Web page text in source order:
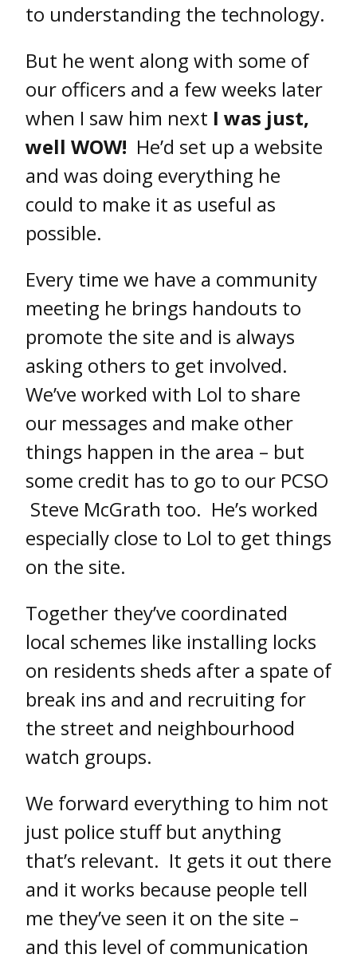
to understanding the technology.
But he went along with some of
our officers and a few weeks later
when I saw him next I was just,
well WOW! He’d set up a website
and was doing everything he
could to make it as useful as
possible.
Every time we have a community
meeting he brings handouts to
promote the site and is always
asking others to get involved.
We’ve worked with Lol to share
our messages and make other
things happen in the area – but
some credit has to go to our PCSO
Steve McGrath too. He’s worked
especially close to Lol to get things
on the site.
Together they’ve coordinated
local schemes like installing locks
on residents sheds after a spate of
break ins and and recruiting for
the street and neighbourhood
watch groups.
We forward everything to him not
just police stuff but anything
that’s relevant. It gets it out there
and it works because people tell
me they’ve seen it on the site –
and this level of communication